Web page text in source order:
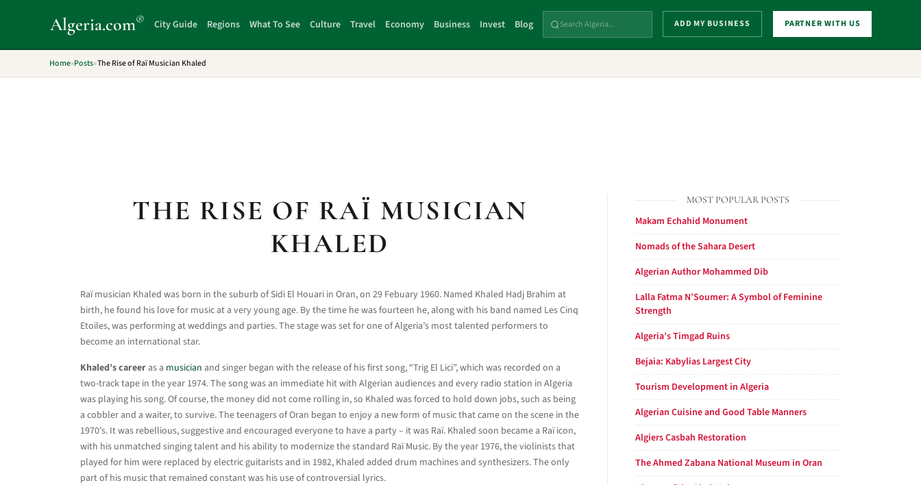
Algeria.com® City Guide Regions What To See Culture Travel Economy Business Invest Blog ADD MY BUSINESS PARTNER WITH US
Home»Posts»The Rise of Raï Musician Khaled
THE RISE OF RAÏ MUSICIAN
KHALED
Raï musician Khaled was born in the suburb of Sidi El Houari in Oran, on 29 Febuary 1960. Named Khaled Hadj Brahim at
birth, he found his love for music at a very young age. By the time he was fourteen he, along with his band named Les Cinq
Etoiles, was performing at weddings and parties. The stage was set for one of Algeria’s most talented performers to
become an international star.
Khaled’s careeras a musician and singer began with the release of his first song, “Trig El Lici”, which was recorded on a
two-track tape in the year 1974. The song was an immediate hit with Algerian audiences and every radio station in Algeria
was playing his song. Of course, the money did not come rolling in, so Khaled was forced to hold down jobs, such as being
a cobbler and a waiter, to survive. The teenagers of Oran began to enjoy a new form of music that came on the scene in the
1970’s. It was rebellious, suggestive and encouraged everyone to have a party – it was Raï. Khaled soon became a Raï icon,
with his unmatched singing talent and his ability to modernize the standard Raï Music. By the year 1976, the violinists that
played for him were replaced by electric guitarists and in 1982, Khaled added drum machines and synthesizers. The only
part of his music that remained constant was his use of controversial lyrics.
MOST POPULAR POSTS
Makam Echahid Monument
Nomads of the Sahara Desert
Algerian Author Mohammed Dib
Lalla Fatma N’Soumer: A Symbol of Feminine
Strength
Algeria’s Timgad Ruins
Bejaia: Kabylias Largest City
Tourism Development in Algeria
Algerian Cuisine and Good Table Manners
Algiers Casbah Restoration
The Ahmed Zabana National Museum in Oran